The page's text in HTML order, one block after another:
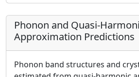
Phonon and Quasi-
Approximation Predictions
Phonon band structures and